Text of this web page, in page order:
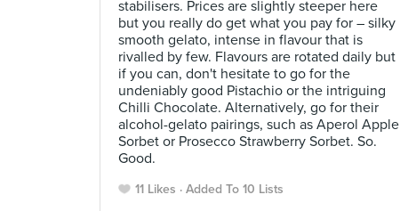
stabilisers. Prices are slightly steeper here
but you really do get what you pay for – silky
smooth gelato, intense in flavour that is
rivalled by few. Flavours are rotated daily but
if you can, don't hesitate to go for the
undeniably good Pistachio or the intriguing
Chilli Chocolate. Alternatively, go for their
alcohol-gelato pairings, such as Aperol Apple
Sorbet or Prosecco Strawberry Sorbet. So.
Good.
11 Likes Added To 10 Lists